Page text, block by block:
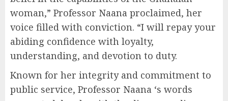
woman,” Professor Naana proclaimed, her
voice filled with conviction. “I will repay your
abiding confidence with loyalty,
understanding, and devotion to duty.
Known for her integrity and commitment to
public service, Professor Naana ‘s words